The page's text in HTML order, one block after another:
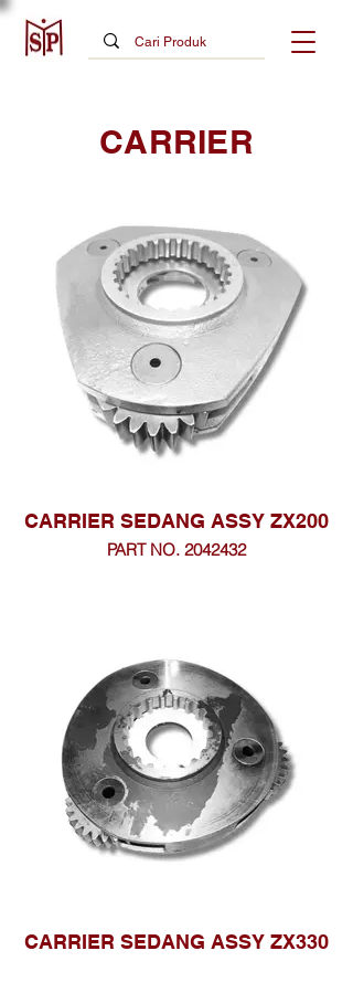
CARRIER
CARRIER SEDANG ASSY ZX200
PART NO. 2042432
CARRIER SEDANG ASSY ZX330